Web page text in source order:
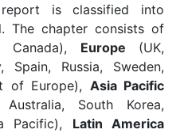
report is classified into
The chapter consists of
Canada), Europe (UK,
Spain, Russia, Sweden,
of Europe), Asia Pacific
South Korea,
Pacific), Latin America